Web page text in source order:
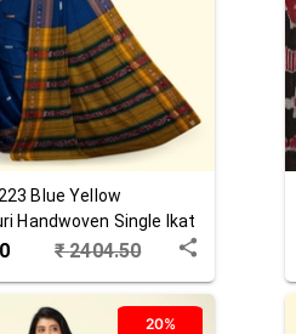
Blue Yellow
Handwoven Single Ikat
₹2404.50
20%